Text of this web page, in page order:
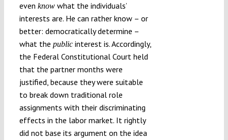
even knowwhat the individuals’
interests are. He can rather know – or
better: democratically determine –
what the public interest is. Accordingly,
the Federal Constitutional Court held
that the partner months were
justified, because they were suitable
to break down traditional role
assignments with their discriminating
effects in the labor market. It rightly
did not base its argument on the idea